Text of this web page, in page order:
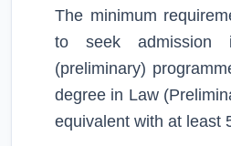
The minimum
to seek admission
(preliminary)
degree in Law
equivalent with at least